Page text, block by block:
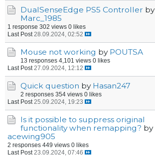
DualSenseEdge PS5 Controller by
Marc_1985
1 response 302 views 0 likes
Last Post 28.09.2024, 02:52
Mouse not working by POUTSA
13 responses 4,101 views 0 likes
Last Post 27.09.2024, 12:12
Quick question by Hasan247
2 responses 354 views 0 likes
Last Post 25.09.2024, 19:23
Is it possible to suppress original
functionality when remapping? by
acewing905
2 responses 449 views 0 likes
Last Post 23.09.2024, 07:46